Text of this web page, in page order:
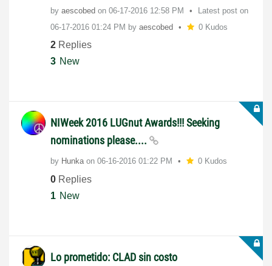
by aescobed on ‎06-17-2016 12:58 PM
Latest post on
‎06-17-2016 01:24 PM by aescobed 0 Kudos
2 Replies
3 New
NIWeek 2016 LUGnut Awards!!! Seeking
nominations please....
by Hunkaon ‎06-16-2016 01:22 PM 0 Kudos
0 Replies
1 New
Lo prometido: CLAD sin costo